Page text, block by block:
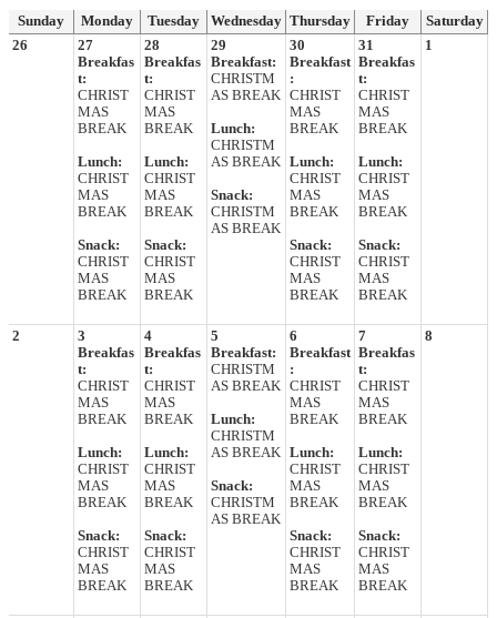
Sunday Monday Tuesday Wednesday Thursday Friday
Saturday
26
27
Breakfas
t:
CHRIST
MAS
BREAK
Lunch:
CHRIST
MAS
BREAK
Snack:
CHRIST
MAS
BREAK
28
Breakfas
t:
CHRIST
MAS
BREAK
Lunch:
CHRIST
MAS
BREAK
Snack:
CHRIST
MAS
BREAK
29
Breakfast:
CHRISTM
AS BREAK
Lunch:
CHRISTM
AS BREAK
Snack:
CHRISTM
AS BREAK
30
Breakfast
:
CHRIST
MAS
BREAK
Lunch:
CHRIST
MAS
BREAK
Snack:
CHRIST
MAS
BREAK
31
Breakfas
t:
CHRIST
MAS
BREAK
Lunch:
CHRIST
MAS
BREAK
Snack:
CHRIST
MAS
BREAK
1
2
3
Breakfas
t:
CHRIST
MAS
BREAK
Lunch:
CHRIST
MAS
BREAK
Snack:
CHRIST
MAS
BREAK
4
Breakfas
t:
CHRIST
MAS
BREAK
Lunch:
CHRIST
MAS
BREAK
Snack:
CHRIST
MAS
BREAK
5
Breakfast:
CHRISTM
AS BREAK
Lunch:
CHRISTM
AS BREAK
Snack:
CHRISTM
AS BREAK
6
Breakfast
:
CHRIST
MAS
BREAK
Lunch:
CHRIST
MAS
BREAK
Snack:
CHRIST
MAS
BREAK
7
Breakfas
t:
CHRIST
MAS
BREAK
Lunch:
CHRIST
MAS
BREAK
Snack:
CHRIST
MAS
BREAK
8